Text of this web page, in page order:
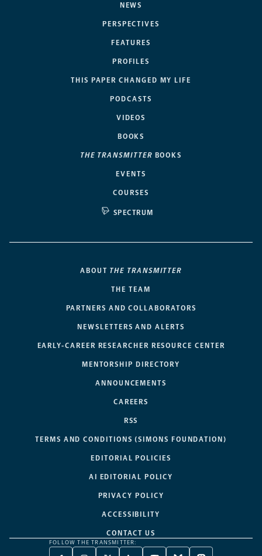
NEWS
PERSPECTIVES
FEATURES
PROFILES
THIS PAPER CHANGED MY LIFE
PODCASTS
VIDEOS
BOOKS
THE TRANSMITTER BOOKS
EVENTS
COURSES
SPECTRUM
ABOUT THE TRANSMITTER
THE TEAM
PARTNERS AND COLLABORATORS
NEWSLETTERS AND ALERTS
EARLY-CAREER RESEARCHER RESOURCE CENTER
MENTORSHIP DIRECTORY
ANNOUNCEMENTS
CAREERS
RSS
TERMS AND CONDITIONS (SIMONS FOUNDATION)
EDITORIAL POLICIES
AI EDITORIAL POLICY
PRIVACY POLICY
ACCESSIBILITY
CONTACT US
FOLLOW THE TRANSMITTER: